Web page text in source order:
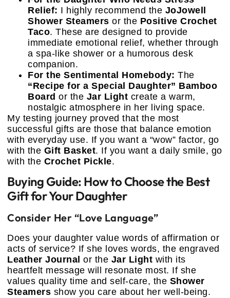
Relief: I highly recommend the JoJowell
Shower Steamers or the Positive Crochet
Taco. These are designed to provide
immediate emotional relief, whether through
a spa-like shower or a humorous desk
companion.
For the Sentimental Homebody: The
“Recipe for a Special Daughter” Bamboo
Board or the Jar Light create a warm,
nostalgic atmosphere in her living space.
My testing journey proved that the most
successful gifts are those that balance emotion
with everyday use. If you want a “wow” factor, go
with the Gift Basket. If you want a daily smile, go
with the Crochet Pickle.
Buying Guide: How to Choose the Best
Gift for Your Daughter
Consider Her “Love Language”
Does your daughter value words of affirmation or
acts of service? If she loves words, the engraved
Leather Journal or the Jar Light with its
heartfelt message will resonate most. If she
values quality time and self-care, the Shower
Steamers show you care about her well-being.